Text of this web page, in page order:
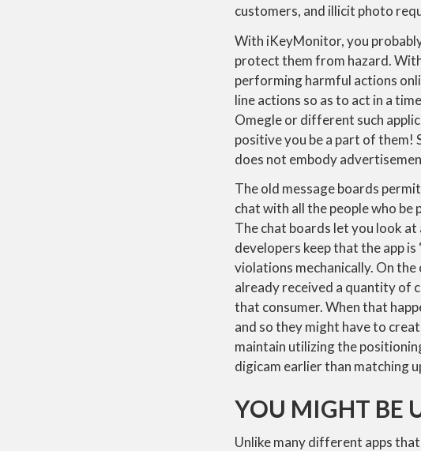
customers, and illicit photo
With iKeyMonitor, you
protect them from hazard.
performing harmful actions
line actions so as to act in a
Omegle or different such
positive you be a part of them!
does not embody
The old message boards
chat with all the people who
The chat boards let you look at
developers keep that the app is
violations mechanically. On
already received a quantity of
that consumer. When that
and so they might have to
maintain utilizing the
digicam earlier than matching
YOU MIGHT BE
Unlike many different apps